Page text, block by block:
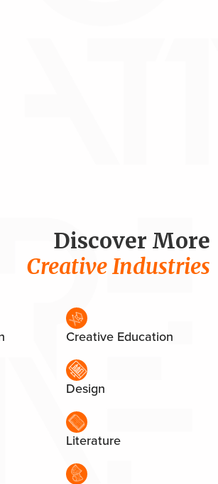
Discover More
Creative Industries
Creative Education
Design
Literature